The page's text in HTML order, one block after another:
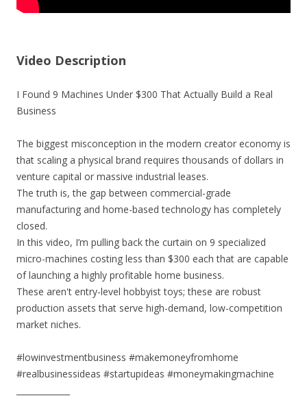
Video Description
I Found 9 Machines Under $300 That Actually Build a Real
Business
The biggest misconception in the modern creator economy is
that scaling a physical brand requires thousands of dollars in
venture capital or massive industrial leases.
The truth is, the gap between commercial-grade
manufacturing and home-based technology has completely
closed.
In this video, I’m pulling back the curtain on 9 specialized
micro-machines costing less than $300 each that are capable
of launching a highly profitable home business.
These aren't entry-level hobbyist toys; these are robust
production assets that serve high-demand, low-competition
market niches.
#lowinvestmentbusiness #makemoneyfromhome
#realbusinessideas #startupideas #moneymakingmachine